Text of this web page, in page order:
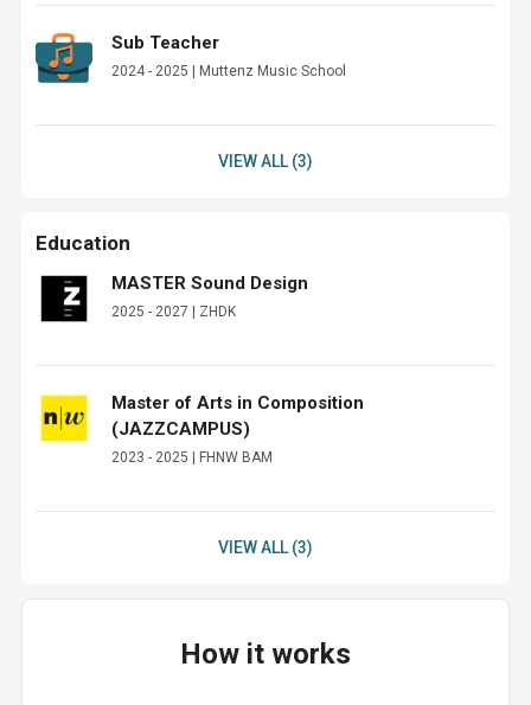
Sub Teacher
2024 - 2025 | Muttenz Music School
VIEW ALL (3)
Education
MASTER Sound Design
2025 - 2027 | ZHDK
Master of Arts in Composition
(JAZZCAMPUS)
2023 - 2025 | FHNW BAM
VIEW ALL (3)
How it works